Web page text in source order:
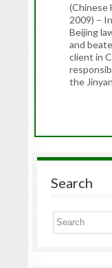
(Chinese
2009) –
Beijing
and
client in
the
Search